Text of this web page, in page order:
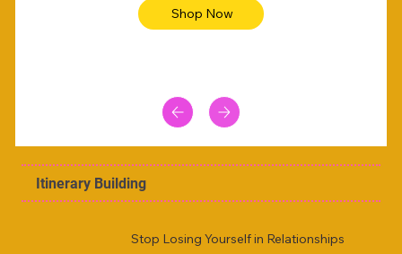
Shop Now
Itinerary Building
Stop Losing Yourself in Relationships